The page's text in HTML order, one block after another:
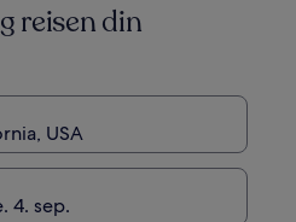
standardpris.
reisen din
USA
4. sep.